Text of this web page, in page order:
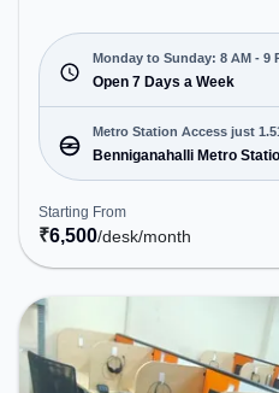
Plaza. Starting at ₹6500/
Mon-Sun(8 AM to 9 PM) . It is
SMEs, and enterprises,
Private Office, Dedicated
Bookings to cater to various needs.
located near Metro Station:
Station, Bus Station:
Railway Station:
space provides easy access
Courier Handling to ensure a
environment. Breakout Spaces: Professionals can
unwind in the Cafeteria –
during the day.
Monday to Sunday: 8 AM - 9
Open 7 Days a Week
Metro Station Access just
Benniganahalli Metro
Starting From
₹6,500/desk/month